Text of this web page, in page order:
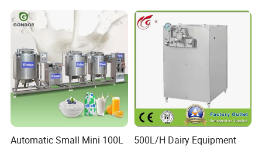
Automatic Small Mini 100L
500L/H Dairy Equipment